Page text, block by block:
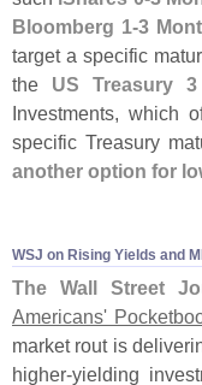
Bloomberg 1-3
target a specific
the US Treasury
Investments, which
specific Treasury
another option for
WSJ on Rising Yields and
The Wall Street
Americans'
market rout is
higher-yielding